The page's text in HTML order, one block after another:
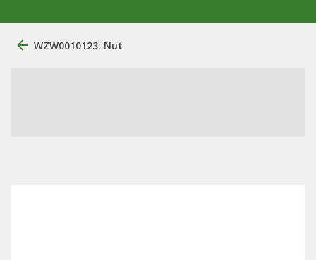
WZW0010123: Nut